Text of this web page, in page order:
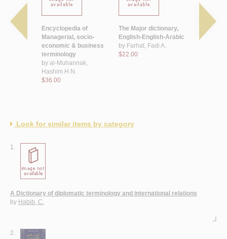
al-
Encyclopedia of
Managerial, socio-
economic & business
terminology
by al-Muhannak,
Hashim H.N.
$36.00
The Major dictionary,
English-English-Arabic
by Farhat, Fadi A.
$22.00
The
dictionary
Look for similar items by category
1.
A Dictionary of diplomatic terminology and international relations
by Habib, C.
لـ
2.